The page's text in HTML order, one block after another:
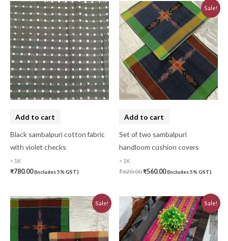
Add to cart
Black sambalpuri cotton fabric
with violet checks
<1K
₹780.00(Includes 5% GST)
Sale!
Add to cart
Set of two sambalpuri
handloom cushion covers
<1K
₹620.00
Original
price
was:
₹620.00.
₹560.00
Current
price
is:
₹560.00.
(Includes 5% GST)
Sale!
Original
price
was:
₹620.00.
Current
price
is:
₹560.00.
Sale!
Original
price
was:
₹580.00.
Current
price
is:
₹520.00.